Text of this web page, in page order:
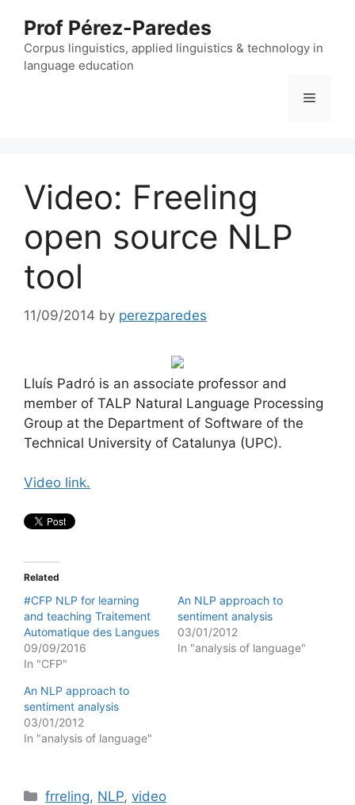
content
Prof Pérez-Paredes
Corpus linguistics, applied linguistics & technology in
language education
Menu
Video: Freeling
open source NLP
tool
11/09/2014 by perezparedes
Lluís Padró is an associate professor and
member of TALP Natural Language Processing
Group at the Department of Software of the
Technical University of Catalunya (UPC).
Video link.
Related
#CFP NLP for learning
and teaching Traitement
Automatique des Langues
09/09/2016
In "CFP"
An NLP approach to
sentiment analysis
03/01/2012
In "analysis of language"
An NLP approach to
sentiment analysis
03/01/2012
In "analysis of language"
Categories
frreling, NLP,video